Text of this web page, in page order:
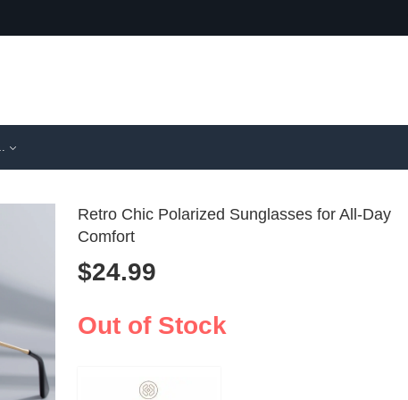
Retro Chic Polarized Sunglasses for All-Day
Comfort
$24.99
Out of Stock